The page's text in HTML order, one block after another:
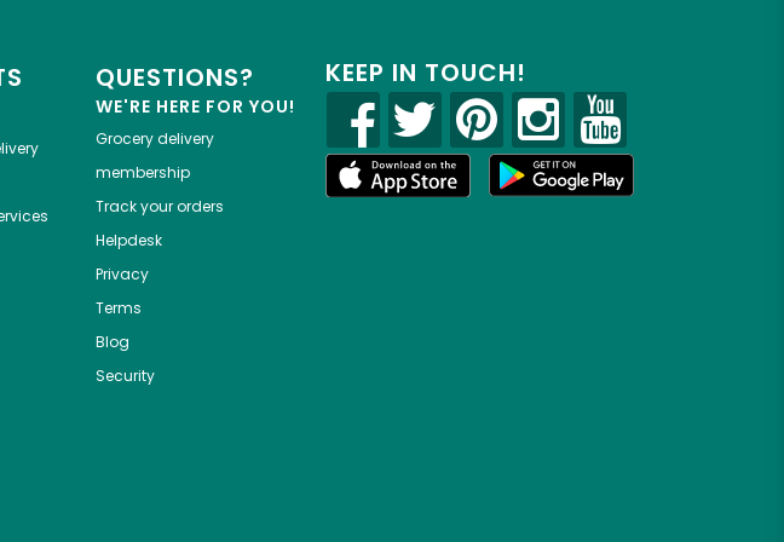
QUESTIONS?
WE'RE HERE FOR YOU!
Grocery delivery
membership
Track your orders
Helpdesk
Privacy
Terms
Blog
Security
KEEP IN TOUCH!